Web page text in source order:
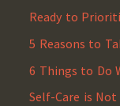
Ready to
5 Reasons to
6 Things to Do
Self-Care is